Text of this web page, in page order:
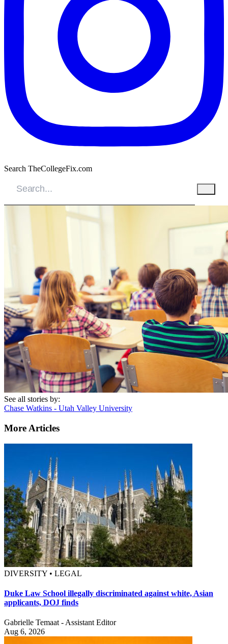
Search TheCollegeFix.com
See all stories by:
Chase Watkins - Utah Valley University
More Articles
DIVERSITY • LEGAL
Duke Law School illegally discriminated against white, Asian
applicants, DOJ finds
Gabrielle Temaat - Assistant Editor
Aug 6, 2026